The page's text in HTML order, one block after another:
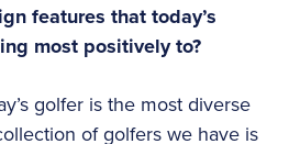
features that today’s
most positively to?
golfer is the most diverse
of golfers we have is